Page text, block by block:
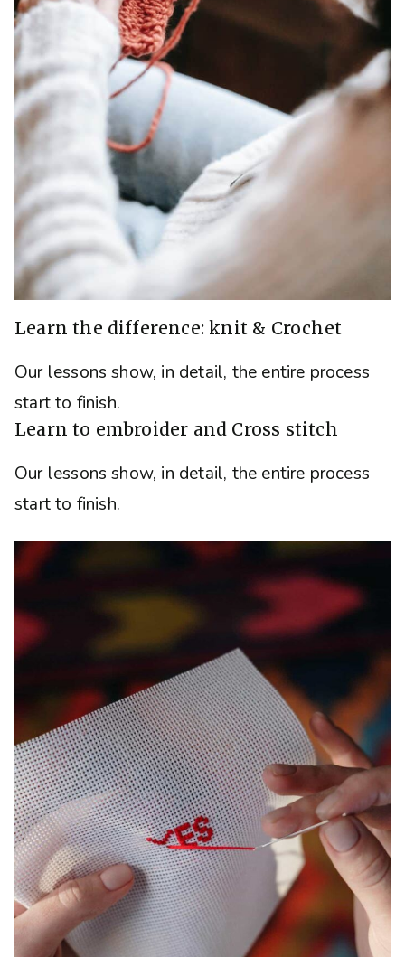
Learn the difference: knit & Crochet
Our lessons show, in detail, the entire process
start to finish.
Learn to embroider and Cross stitch
Our lessons show, in detail, the entire process
start to finish.